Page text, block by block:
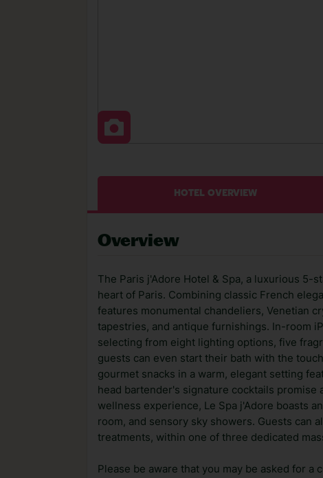
HOTEL OVERVIEW
Overview
The Paris j'Adore Hotel & Spa, a luxurious 5-
heart of Paris. Combining classic French
features monumental chandeliers, Venetian
tapestries, and antique furnishings. In-room
selecting from eight lighting options, five
guests can even start their bath with the
gourmet snacks in a warm, elegant setting
head bartender's signature cocktails
wellness experience, Le Spa j'Adore boasts
room, and sensory sky showers. Guests can
treatments, within one of three dedicated
Please be aware that you may be asked for a